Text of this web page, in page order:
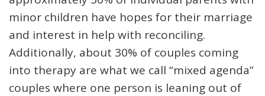
minor children have hopes for their marriage
and interest in help with reconciling.
Additionally, about 30% of couples coming
into therapy are what we call “mixed agenda”
couples where one person is leaning out of